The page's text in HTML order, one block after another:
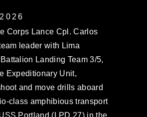
Corps Lance Cpl. Carlos
leader with Lima
Landing Team 3/5,
Expeditionary Unit,
and move drills aboard
class amphibious transport
Portland (LPD 27) in the